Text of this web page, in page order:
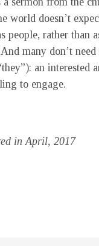
world doesn’t
people, rather
many don’t
an
to engage.
in April, 2017